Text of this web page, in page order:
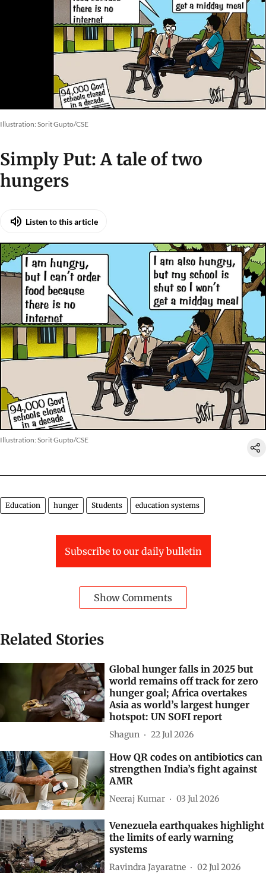
Illustration: Sorit Gupto/CSE
Simply Put: A tale of two
hungers
Listen to this article
Illustration: Sorit Gupto/CSE
Education hunger Students education systems
Subscribe to our daily bulletin
Show Comments
Related Stories
Global hunger falls in 2025 but
world remains off track for zero
hunger goal; Africa overtakes
Asia as world’s largest hunger
hotspot: UN SOFI report
Shagun 22 Jul 2026
How QR codes on antibiotics can
strengthen India’s fight against
AMR
Neeraj Kumar 03 Jul 2026
Venezuela earthquakes highlight
the limits of early warning
systems
Ravindra Jayaratne 02 Jul 2026